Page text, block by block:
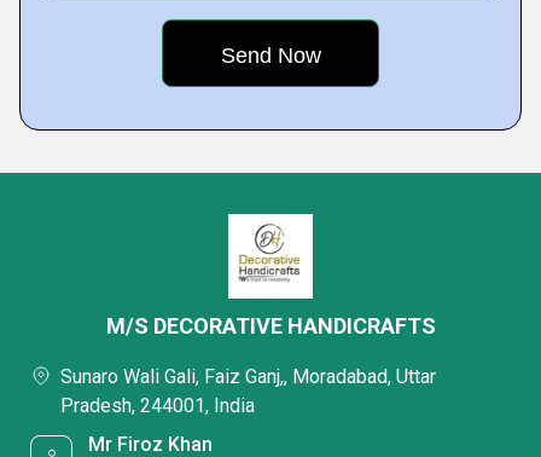
M/S DECORATIVE HANDICRAFTS
Sunaro Wali Gali, Faiz Ganj,, Moradabad, Uttar
Pradesh, 244001, India
Mr Firoz Khan